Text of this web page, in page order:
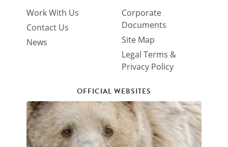
Work With Us
Contact Us
News
Corporate
Documents
Site Map
Legal Terms &
Privacy Policy
OFFICIAL WEBSITES